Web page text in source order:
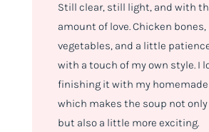
Still clear, still light, and with
amount of love. Chicken bones,
vegetables, and a little
with a touch of my own style. I
finishing it with my homemade
which makes the soup not
but also a little more exciting.